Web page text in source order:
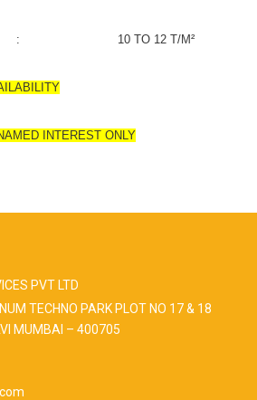
: 10 TO 12 T/M²
INTEREST ONLY
PVT LTD
TECHNO PARK PLOT NO 17 & 18
MUMBAI – 400705